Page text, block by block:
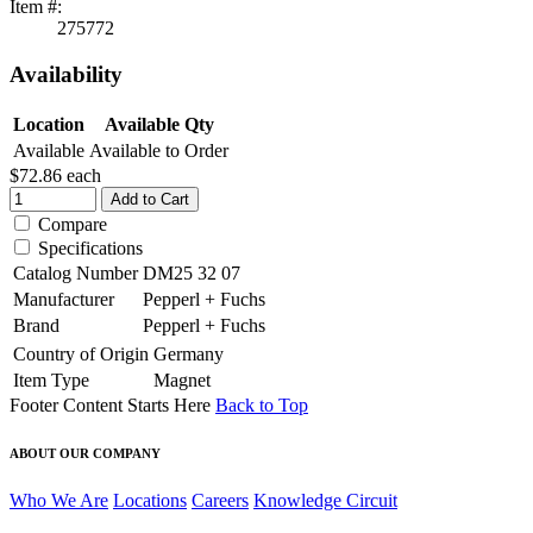
Item #:
275772
Availability
Location
Available Qty
Available Available to Order
$72.86 each
Add to Cart
Compare
Specifications
Catalog Number DM25 32 07
Manufacturer
Pepperl + Fuchs
Brand
Pepperl + Fuchs
Country of Origin Germany
Item Type
Magnet
Footer Content Starts Here Back to Top
ABOUT OUR COMPANY
Who We Are Locations Careers Knowledge Circuit